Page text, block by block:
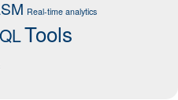
Real-time analytics
Tools